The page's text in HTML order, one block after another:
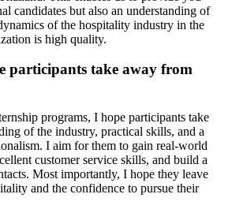
candidates but also an understanding of
of the hospitality industry in the
is high quality.
participants take away from
programs, I hope participants take
of the industry, practical skills, and a
I aim for them to gain real-world
customer service skills, and build a
Most importantly, I hope they leave
and the confidence to pursue their